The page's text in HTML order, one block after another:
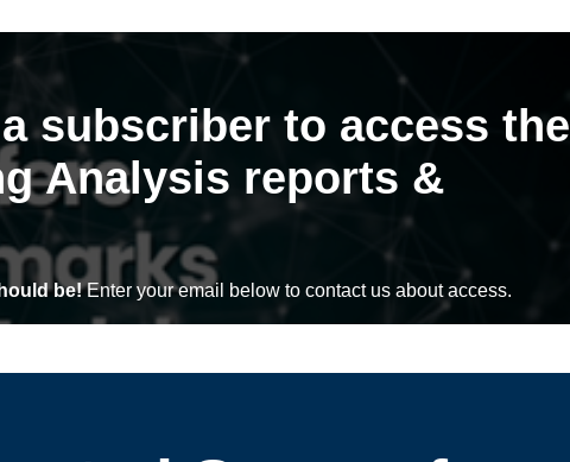
subscriber to access the
Analysis reports &
be!Enter your email below to contact us about access.